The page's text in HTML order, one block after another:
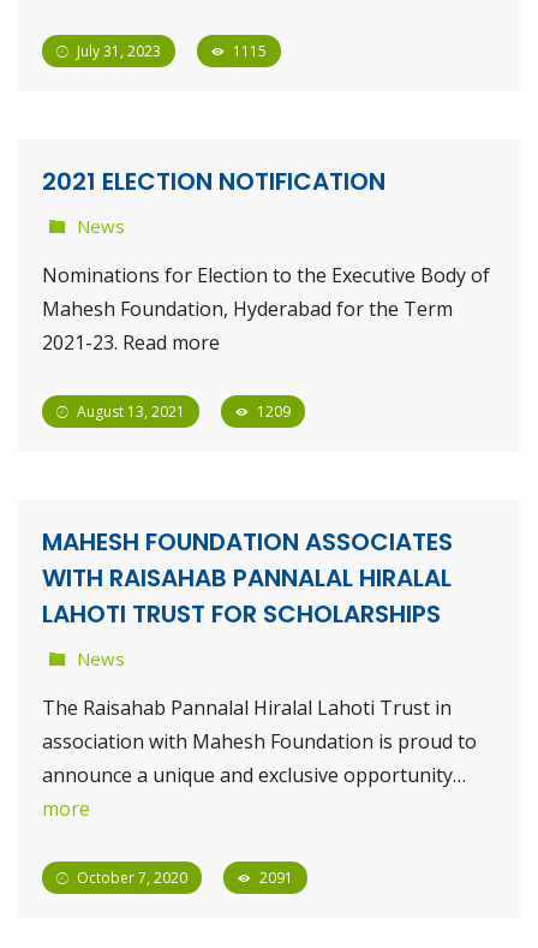
July 31, 2023 1115
2021 ELECTION NOTIFICATION
News
Nominations for Election to the Executive Body of
Mahesh Foundation, Hyderabad for the Term
2021-23. Read more
August 13, 2021 1209
MAHESH FOUNDATION ASSOCIATES
WITH RAISAHAB PANNALAL HIRALAL
LAHOTI TRUST FOR SCHOLARSHIPS
News
The Raisahab Pannalal Hiralal Lahoti Trust in
association with Mahesh Foundation is proud to
announce a unique and exclusive opportunity…
more
October 7, 2020 2091